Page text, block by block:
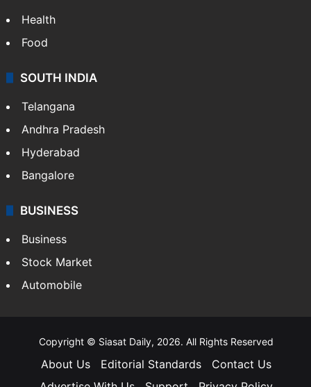
Health
Food
SOUTH INDIA
Telangana
Andhra Pradesh
Hyderabad
Bangalore
BUSINESS
Business
Stock Market
Automobile
Copyright © Siasat Daily, 2026. All Rights Reserved
About Us Editorial Standards
Contact Us